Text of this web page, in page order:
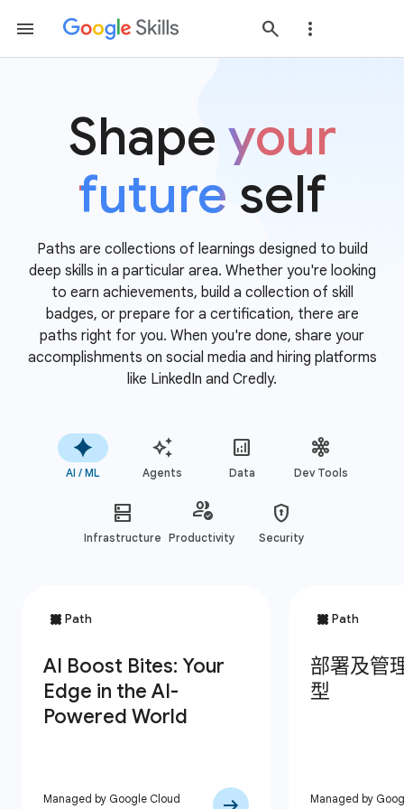
Shape your
future self
Paths are collections of learnings designed to build
deep skills in a particular area. Whether you're looking
to earn achievements, build a collection of skill
badges, or prepare for a certification, there are
paths right for you. When you're done, share your
accomplishments on social media and hiring platforms
like LinkedIn and Credly.
AI / ML Agents Data Dev Tools
Infrastructure Productivity Security
Managed by Google Cloud Managed by